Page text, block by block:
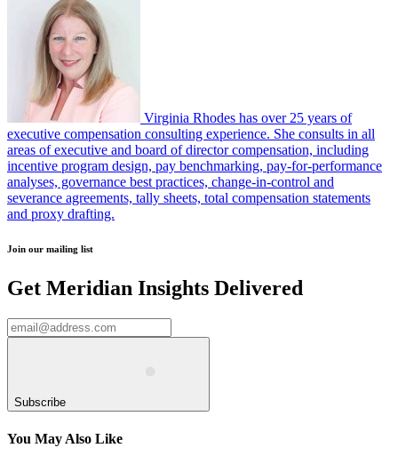
Virginia Rhodes has over 25 years of
executive compensation consulting experience. She consults in all
areas of executive and board of director compensation, including
incentive program design, pay benchmarking, pay-for-performance
analyses, governance best practices, change-in-control and
severance agreements, tally sheets, total compensation statements
and proxy drafting.
Join our mailing list
Get Meridian Insights Delivered
Subscribe
You May Also Like